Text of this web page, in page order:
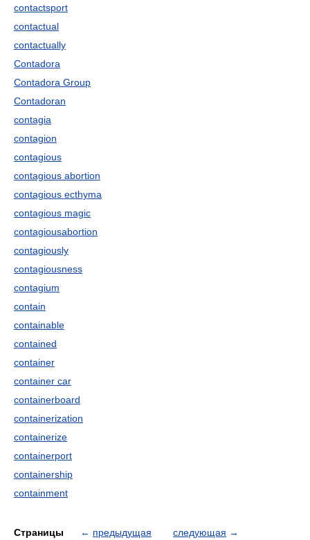
contactsport
contactual
contactually
Contadora
Contadora Group
Contadoran
contagia
contagion
contagious
contagious abortion
contagious ecthyma
contagious magic
contagiousabortion
contagiously
contagiousness
contagium
contain
containable
contained
container
container car
containerboard
containerization
containerize
containerport
containership
containment
Страницы ← предыдущая следующая →